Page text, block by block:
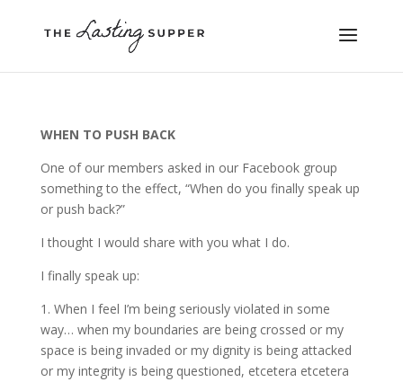
WHEN TO PUSH BACK
One of our members asked in our Facebook group
something to the effect, “When do you finally speak up
or push back?”
I thought I would share with you what I do.
I finally speak up:
1. When I feel I’m being seriously violated in some
way… when my boundaries are being crossed or my
space is being invaded or my dignity is being attacked
or my integrity is being questioned, etcetera etcetera